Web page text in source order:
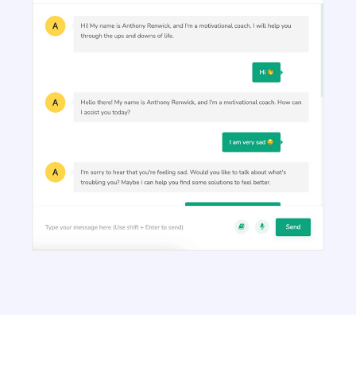
Article Outlines